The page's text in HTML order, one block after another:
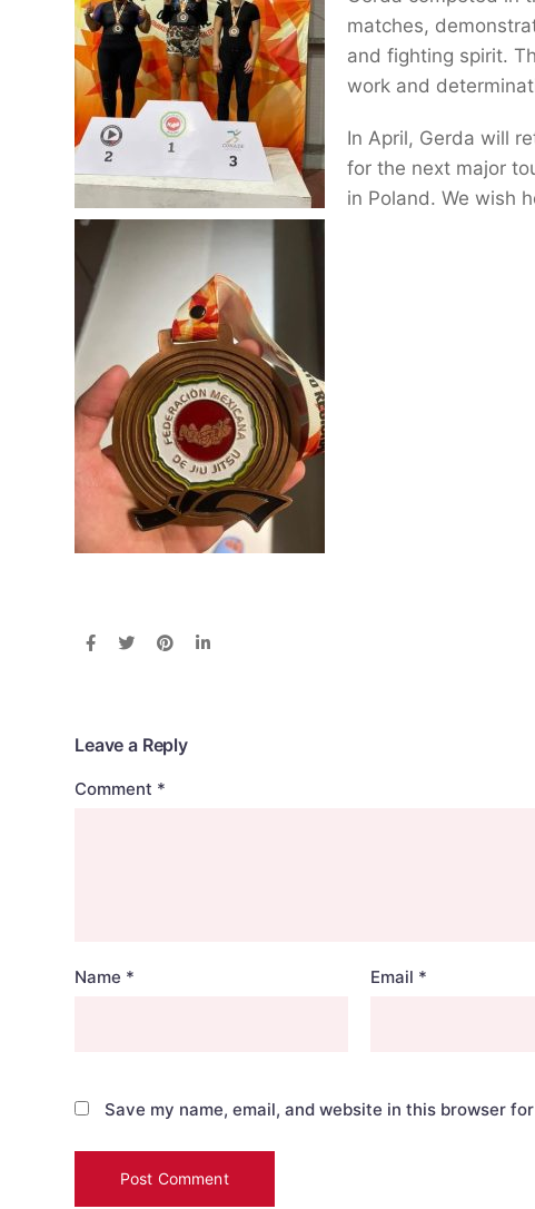
matches,
and fighting spirit.
work and
In April, Gerda will
for the next major
in Poland. We wish
Leave a Reply
Comment *
Name * Email *
Save my name, email, and website in this browser